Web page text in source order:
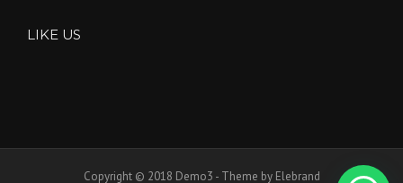
LIKE US
Copyright © 2018 Demo3 - Theme by Elebrand